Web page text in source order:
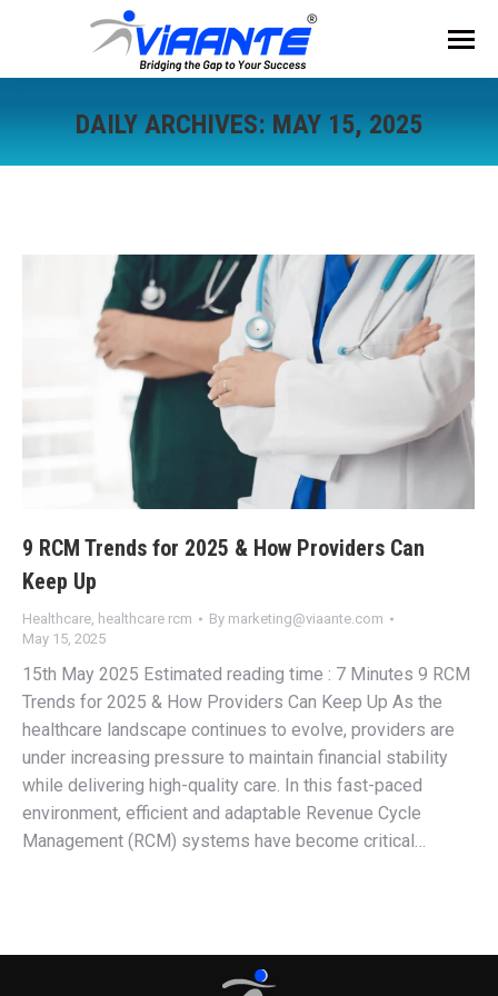
DAILY ARCHIVES: MAY 15, 2025
9 RCM Trends for 2025 & How Providers Can
Keep Up
Healthcare, healthcare rcm By marketing@viaante.com
May 15, 2025
15th May 2025 Estimated reading time : 7 Minutes 9 RCM
Trends for 2025 & How Providers Can Keep Up As the
healthcare landscape continues to evolve, providers are
under increasing pressure to maintain financial stability
while delivering high-quality care. In this fast-paced
environment, efficient and adaptable Revenue Cycle
Management (RCM) systems have become critical…